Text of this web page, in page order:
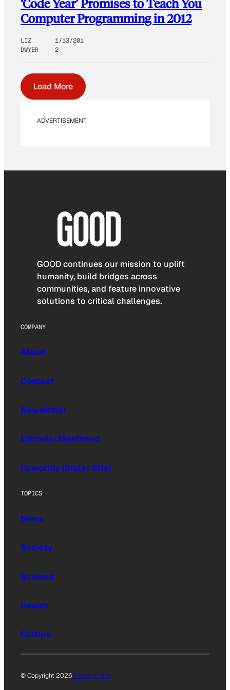
‘Code Year’ Promises to Teach You
Computer Programming in 2012
LIZ
DWYER
1/13/201
2
Load More
ADVERTISEMENT
GOOD continues our mission to uplift
humanity, build bridges across
communities, and feature innovative
solutions to critical challenges.
COMPANY
About
Contact
Newsletter
Editorial Masthead
Upworthy (Sister Site)
TOPICS
News
Society
Science
Health
Culture
© Copyright 2026Privacy Policy